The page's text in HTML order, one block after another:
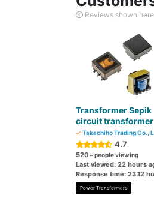
Reviews shown
Transformer Sepik
circuit transformer
Takachiho Trading Co.,
4.7
520+ people viewing
Last viewed: 22 hours
Response time: 23.12
Power Transformers